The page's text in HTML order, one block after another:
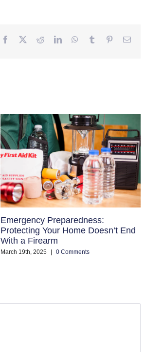
Facebook
TwitterRedditLinkedInWhatsApp
TumblrPinterestEmail
Emergency Preparedness:
Protecting Your Home Doesn’t End
With a Firearm
March 19th, 2025 | 0 Comments